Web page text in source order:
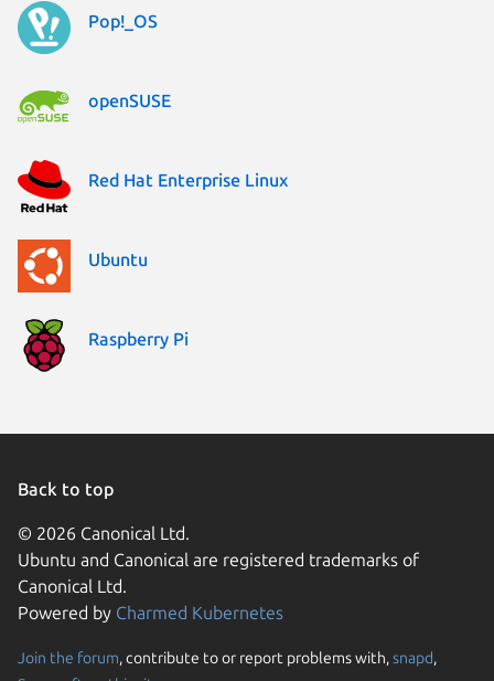
Pop!_OS
openSUSE
Red Hat Enterprise Linux
Ubuntu
Raspberry Pi
Back to top
© 2026 Canonical Ltd.
Ubuntu and Canonical are registered trademarks of
Canonical Ltd.
Powered by Charmed Kubernetes
Join the forum, contribute to or report problems with,snapd,
We use cookies and